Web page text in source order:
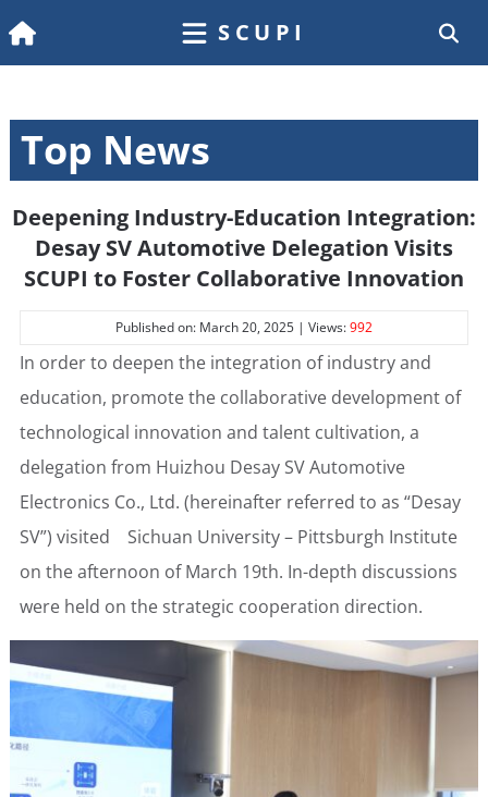
SCUPI
Top News
Deepening Industry-Education Integration:
Desay SV Automotive Delegation Visits
SCUPI to Foster Collaborative Innovation
Published on: March 20, 2025 | Views:992
In order to deepen the integration of industry and
education, promote the collaborative development of
technological innovation and talent cultivation, a
delegation from Huizhou Desay SV Automotive
Electronics Co., Ltd. (hereinafter referred to as “Desay
SV”) visited Sichuan University – Pittsburgh Institute
on the afternoon of March 19th. In-depth discussions
were held on the strategic cooperation direction.